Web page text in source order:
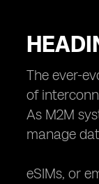
The ever-
of
As M2M
manage
eSIMs, or